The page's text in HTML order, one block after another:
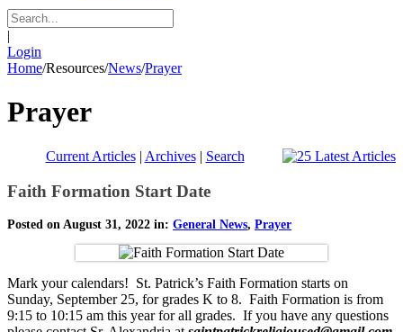
|
Login
Home/Resources/News/Prayer
Prayer
Current Articles| Archives| Search
Faith Formation Start Date
Posted on August 31, 2022 in: General News, Prayer
Mark your calendars! St. Patrick’s Faith Formation starts on
Sunday, September 25, for grades K to 8. Faith Formation is from
9:15 to 10:15 am this year for all grades. If you have any questions